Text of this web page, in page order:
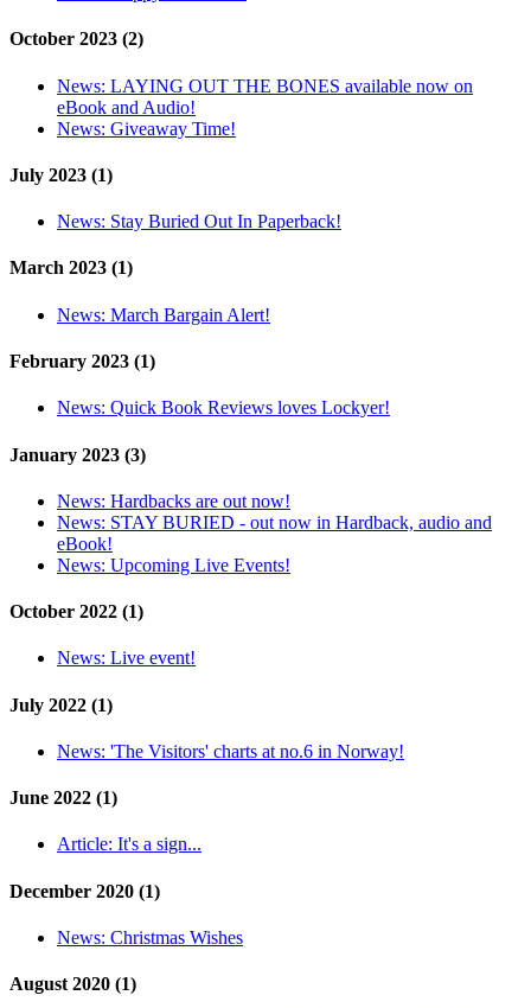
October 2023 (2)
News: LAYING OUT THE BONES available now on
eBook and Audio!
News: Giveaway Time!
July 2023 (1)
News: Stay Buried Out In Paperback!
March 2023 (1)
News: March Bargain Alert!
February 2023 (1)
News: Quick Book Reviews loves Lockyer!
January 2023 (3)
News: Hardbacks are out now!
News: STAY BURIED - out now in Hardback, audio and
eBook!
News: Upcoming Live Events!
October 2022 (1)
News: Live event!
July 2022 (1)
News: 'The Visitors' charts at no.6 in Norway!
June 2022 (1)
Article: It's a sign...
December 2020 (1)
News: Christmas Wishes
August 2020 (1)